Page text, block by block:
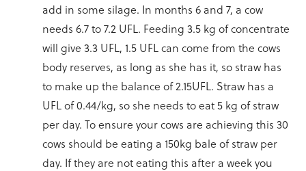
add in some silage. In months 6 and 7, a cow
needs 6.7 to 7.2 UFL. Feeding 3.5 kg of concentrate
will give 3.3 UFL, 1.5 UFL can come from the cows
body reserves, as long as she has it, so straw has
to make up the balance of 2.15UFL. Straw has a
UFL of 0.44/kg, so she needs to eat 5 kg of straw
per day. To ensure your cows are achieving this 30
cows should be eating a 150kg bale of straw per
day. If they are not eating this after a week you